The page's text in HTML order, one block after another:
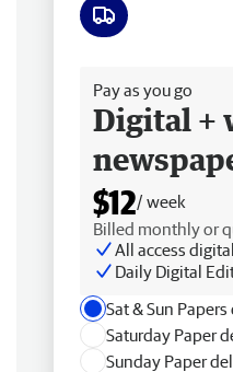
Pay as you go
Digital +
$12/ week
Billed monthly or
All access digital
Daily Digital
Sat & Sun
Saturday Paper
Sunday Paper